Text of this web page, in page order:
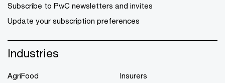
Subscribe to PwC newsletters and invites
Update your subscription preferences
Industries
AgriFood
Insurers